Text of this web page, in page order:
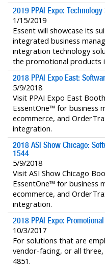
2019 PPAI Expo:
1/15/2019
Essent will showcase its
integrated business
integration technology
the promotional products
2018 PPAI Expo East:
5/9/2018
Visit PPAI Expo East
EssentOne™ for business
ecommerce, and
integration.
2018 ASI Show Chicago:
1544
5/9/2018
Visit ASI Show Chicago
EssentOne™ for business
ecommerce, and
integration.
2018 PPAI Expo:
10/3/2017
For solutions that are
vendor-facing, or all
4851.